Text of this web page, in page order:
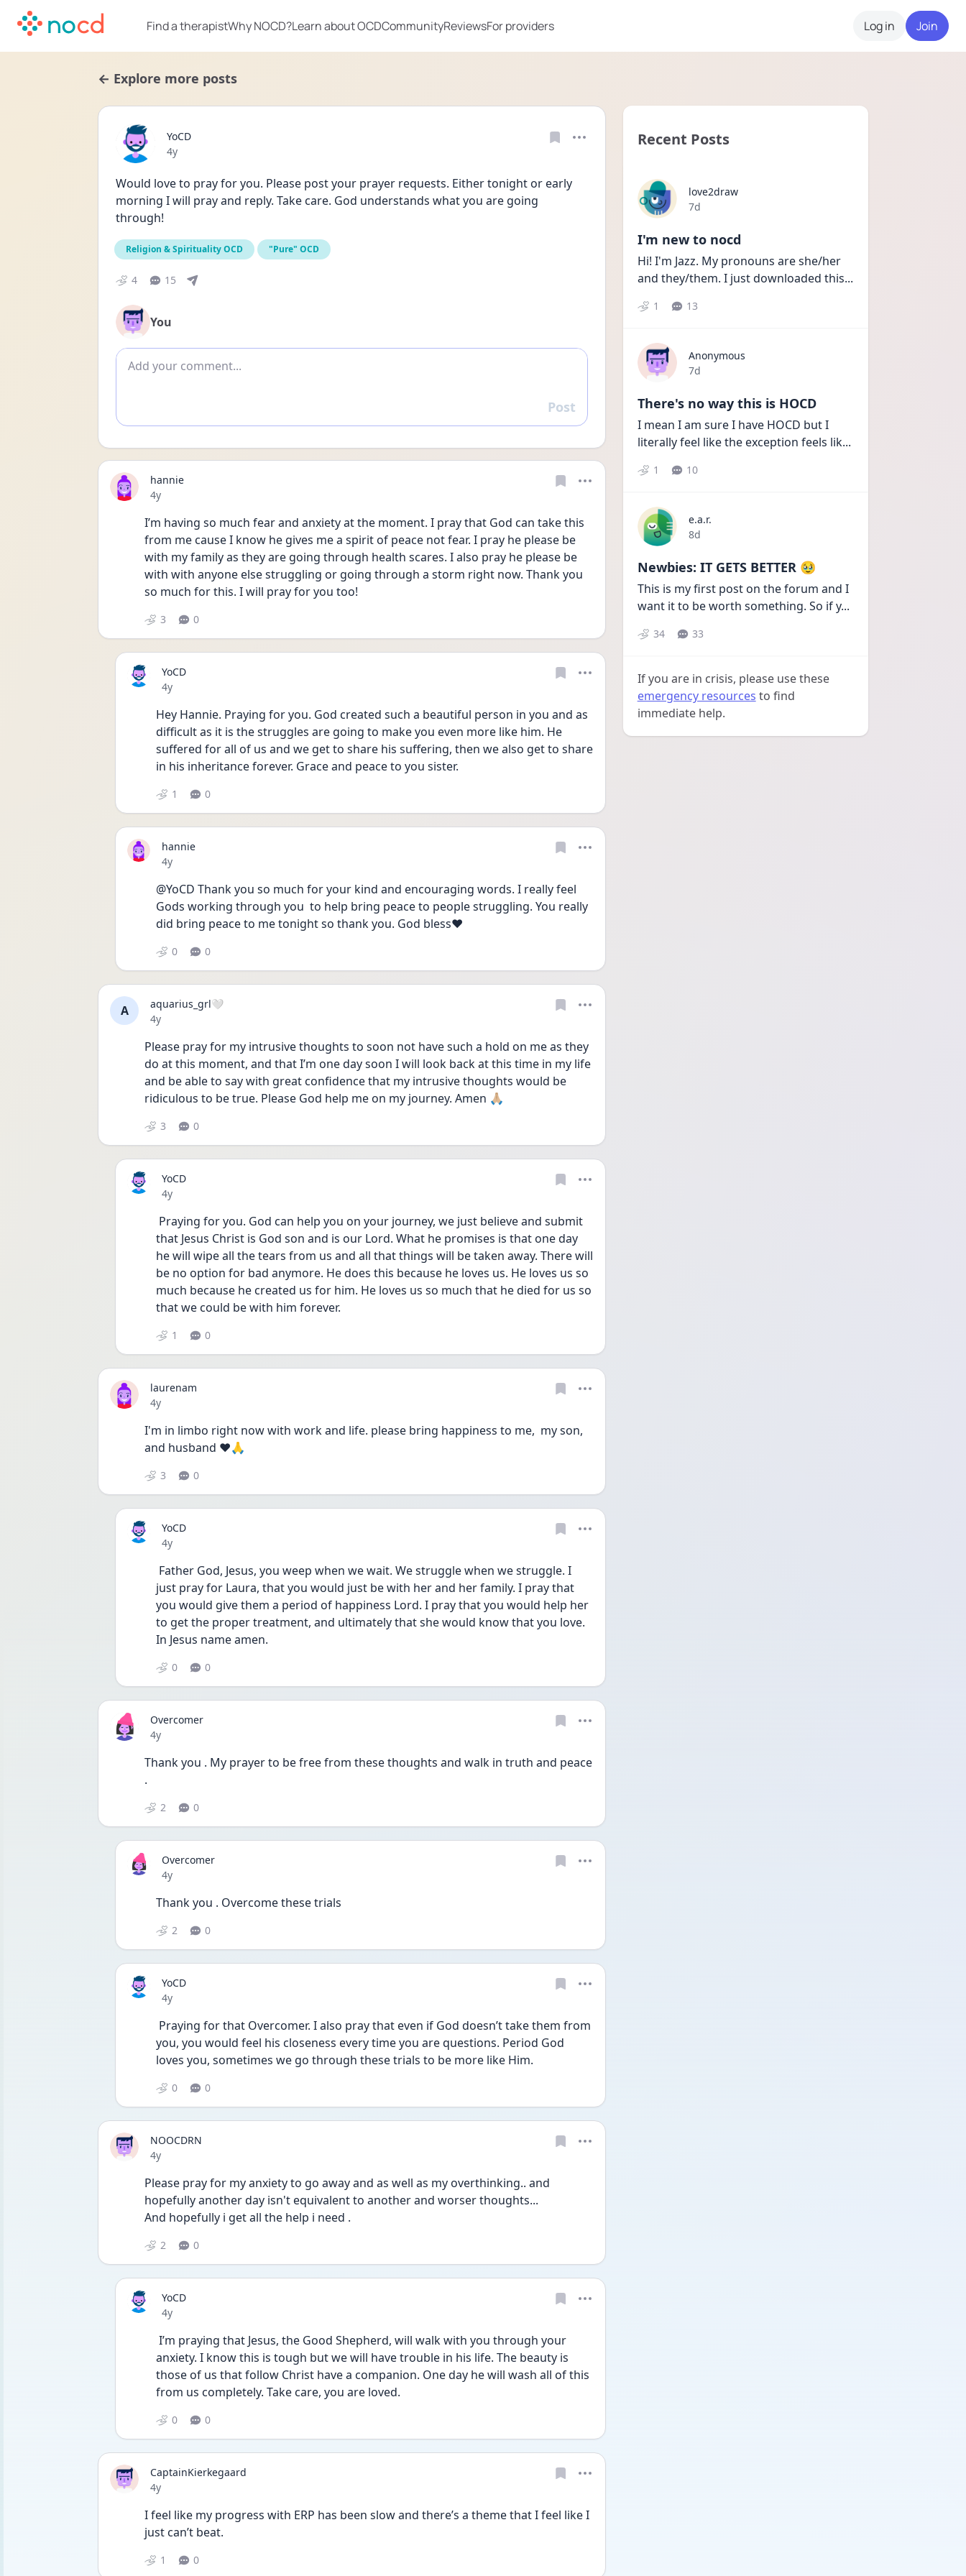
Find a therapistWhy NOCD?Learn about OCDCommunityReviewsFor providers Log in Join
← Explore more posts
YoCD
Date posted
4y
Would love to pray for you. Please post your prayer requests. Either tonight or early
morning I will pray and reply. Take care. God understands what you are going
through!
Religion & Spirituality OCD "Pure" OCD
4 15
You
Add comment
Reply
Post
hannie
Date posted
4y
I’m having so much fear and anxiety at the moment. I pray that God can take this
from me cause I know he gives me a spirit of peace not fear. I pray he please be
with my family as they are going through health scares. I also pray he please be
with with anyone else struggling or going through a storm right now. Thank you
so much for this. I will pray for you too!
3 0
YoCD
Date posted
4y
Hey Hannie. Praying for you. God created such a beautiful person in you and as
difficult as it is the struggles are going to make you even more like him. He
suffered for all of us and we get to share his suffering, then we also get to share
in his inheritance forever. Grace and peace to you sister.
1 0
hannie
Date posted
4y
@YoCD Thank you so much for your kind and encouraging words. I really feel
Gods working through you  to help bring peace to people struggling. You really
did bring peace to me tonight so thank you. God bless❤️
0 0
A
aquarius_grl🤍
Date posted
4y
Please pray for my intrusive thoughts to soon not have such a hold on me as they
do at this moment, and that I’m one day soon I will look back at this time in my life
and be able to say with great confidence that my intrusive thoughts would be
ridiculous to be true. Please God help me on my journey. Amen 🙏🏼
3 0
YoCD
Date posted
4y
that Jesus Christ is God son and is our Lord. What he promises is that one day
he will wipe all the tears from us and all that things will be taken away. There will
be no option for bad anymore. He does this because he loves us. He loves us so
much because he created us for him. He loves us so much that he died for us so
that we could be with him forever.
1 0
laurenam
Date posted
4y
I'm in limbo right now with work and life. please bring happiness to me,  my son,
and husband ❤🙏
3 0
YoCD
Date posted
4y
just pray for Laura, that you would just be with her and her family. I pray that
you would give them a period of happiness Lord. I pray that you would help her
to get the proper treatment, and ultimately that she would know that you love.
In Jesus name amen.
0 0
Overcomer
Date posted
4y
Thank you . My prayer to be free from these thoughts and walk in truth and peace
.
2 0
Overcomer
Date posted
4y
Thank you . Overcome these trials
2 0
YoCD
Date posted
4y
you, you would feel his closeness every time you are questions. Period God
loves you, sometimes we go through these trials to be more like Him.
0 0
NOOCDRN
Date posted
4y
Please pray for my anxiety to go away and as well as my overthinking.. and
hopefully another day isn't equivalent to another and worser thoughts...
And hopefully i get all the help i need .
2 0
YoCD
Date posted
4y
anxiety. I know this is tough but we will have trouble in his life. The beauty is
those of us that follow Christ have a companion. One day he will wash all of this
from us completely. Take care, you are loved.
0 0
CaptainKierkegaard
Date posted
4y
I feel like my progress with ERP has been slow and there’s a theme that I feel like I
just can’t beat.
1 0
Recent Posts
love2draw
Date posted
7d
I'm new to nocd
Hi! I'm Jazz. My pronouns are she/her
and they/them. I just downloaded this...
1 13
Anonymous
Date posted
7d
There's no way this is HOCD
I mean I am sure I have HOCD but I
literally feel like the exception feels lik...
1 10
e.a.r.
Date posted
8d
Newbies: IT GETS BETTER 🥹
This is my first post on the forum and I
want it to be worth something. So if y...
34 33
If you are in crisis, please use these
emergency resources to find
immediate help.